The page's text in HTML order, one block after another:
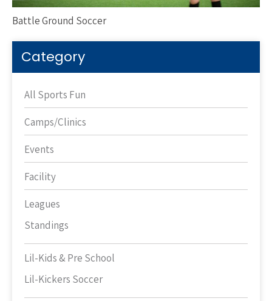
Battle Ground Soccer
Category
All Sports Fun
Camps/Clinics
Events
Facility
Leagues
Standings
Lil-Kids & Pre School
Lil-Kickers Soccer